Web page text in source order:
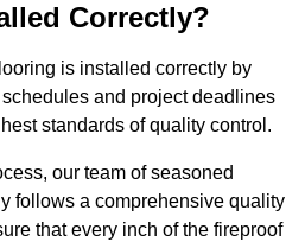
Correctly?
is installed correctly by
and project deadlines
standards of quality control.
our team of seasoned
follows a comprehensive quality
that every inch of the fireproof